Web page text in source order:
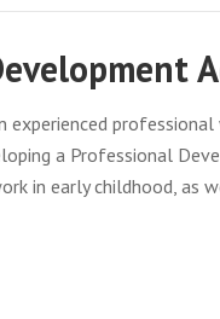
experienced
a Professional
in early childhood, as